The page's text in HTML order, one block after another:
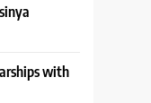
with